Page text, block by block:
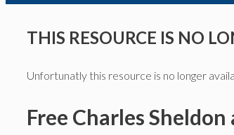
THIS RESOURCE IS NO
Unfortunatly this resource is no longer
Free Charles